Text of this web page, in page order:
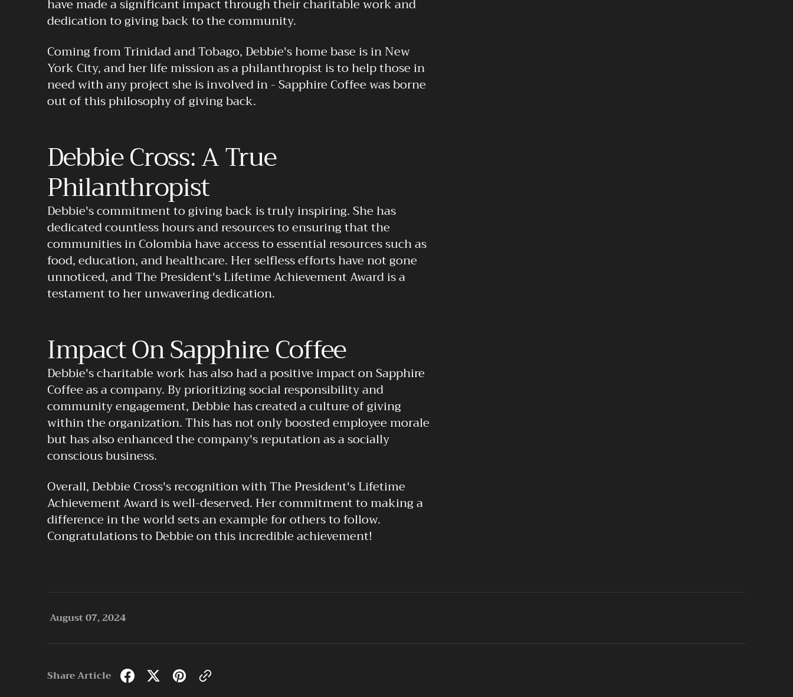
have made a significant impact through their charitable work and
dedication to giving back to the community.
Coming from Trinidad and Tobago, Debbie's home base is in New
York City, and her life mission as a philanthropist is to help those in
need with any project she is involved in - Sapphire Coffee was borne
out of this philosophy of giving back.
Debbie Cross: A True
Philanthropist
Debbie's commitment to giving back is truly inspiring. She has
dedicated countless hours and resources to ensuring that the
communities in Colombia have access to essential resources such as
food, education, and healthcare. Her selfless efforts have not gone
unnoticed, and The President's Lifetime Achievement Award is a
testament to her unwavering dedication.
Impact On Sapphire Coffee
Debbie's charitable work has also had a positive impact on Sapphire
Coffee as a company. By prioritizing social responsibility and
community engagement, Debbie has created a culture of giving
within the organization. This has not only boosted employee morale
but has also enhanced the company's reputation as a socially
conscious business.
Overall, Debbie Cross's recognition with The President's Lifetime
Achievement Award is well-deserved. Her commitment to making a
difference in the world sets an example for others to follow.
Congratulations to Debbie on this incredible achievement!
August 07, 2024
Share Article